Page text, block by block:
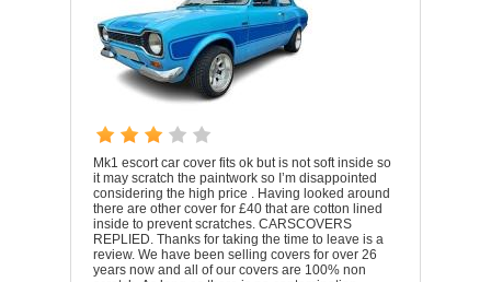
Mk1 escort car cover fits ok but is not soft inside so
it may scratch the paintwork so I’m disappointed
considering the high price . Having looked around
there are other cover for £40 that are cotton lined
inside to prevent scratches. CARSCOVERS
REPLIED. Thanks for taking the time to leave is a
review. We have been selling covers for over 26
years now and all of our covers are 100% non